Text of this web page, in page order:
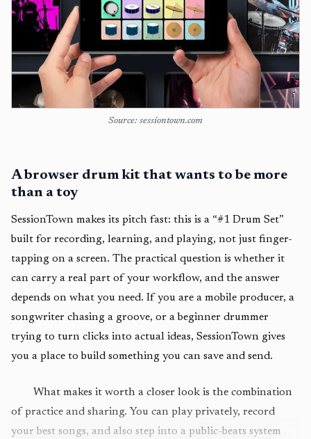
Source: sessiontown.com
A browser drum kit that wants to be more
than a toy
SessionTown makes its pitch fast: this is a “#1 Drum Set”
built for recording, learning, and playing, not just finger-
tapping on a screen. The practical question is whether it
can carry a real part of your workflow, and the answer
depends on what you need. If you are a mobile producer, a
songwriter chasing a groove, or a beginner drummer
trying to turn clicks into actual ideas, SessionTown gives
you a place to build something you can save and send.
What makes it worth a closer look is the combination
of practice and sharing. You can play privately, record
your best songs, and also step into a public-beats system